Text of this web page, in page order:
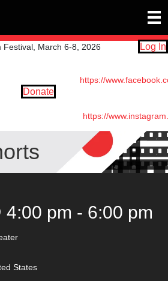
March 6-8, 2026 Log In
Donate
https://
https://
4:00 pm - 6:00 pm
States